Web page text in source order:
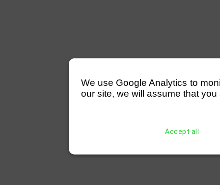
We use Google Analytics to
our site, we will assume that
Accept all